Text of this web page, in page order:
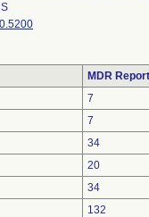
MDR
7
7
34
20
34
132